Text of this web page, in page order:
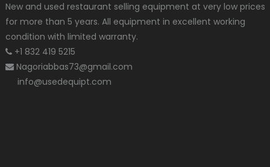
New and used restaurant selling equipment at very low prices
for more than 5 years. All equipment in excellent working
condition with limited warranty.
+1 832 419 5215
Nagoriabbas73@gmail.com
info@usedequipt.com